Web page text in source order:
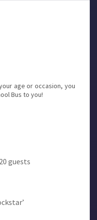
age or occasion, you
Bus to you!
guests